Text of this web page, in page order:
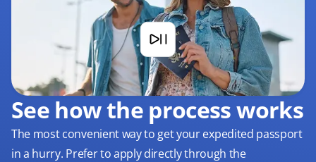
See how the process works
The most convenient way to get your expedited passport
in a hurry. Prefer to apply directly through the